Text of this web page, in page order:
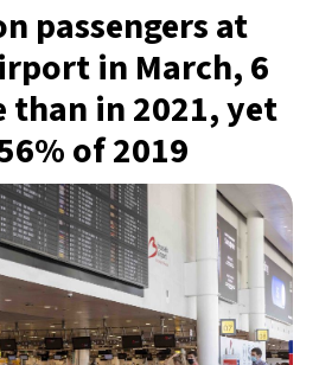
PM 33°C
PM 33°C
12:59 PM 15°C
- 7:59 AM 14°C
- 4:59 AM 16°C
35°C
passengers at
in March, 6
than in 2021, yet
of 2019